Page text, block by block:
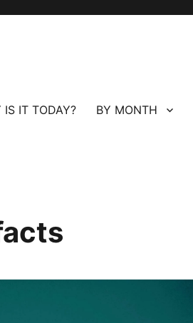
IT TODAY? BY MONTH